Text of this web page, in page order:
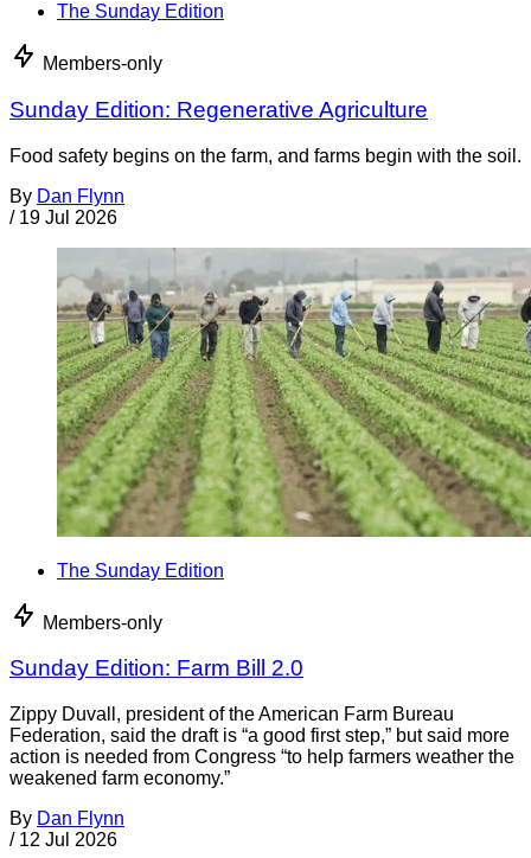
The Sunday Edition
Members-only
Sunday Edition: Regenerative Agriculture
Food safety begins on the farm, and farms begin with the soil.
By Dan Flynn
/ 19 Jul 2026
The Sunday Edition
Members-only
Sunday Edition: Farm Bill 2.0
Zippy Duvall, president of the American Farm Bureau
Federation, said the draft is “a good first step,” but said more
action is needed from Congress “to help farmers weather the
weakened farm economy.”
By Dan Flynn
/ 12 Jul 2026